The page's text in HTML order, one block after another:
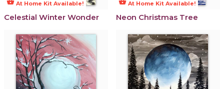
At Home Kit Available!
Celestial Winter Wonder
At Home Kit Available!
Neon Christmas Tree